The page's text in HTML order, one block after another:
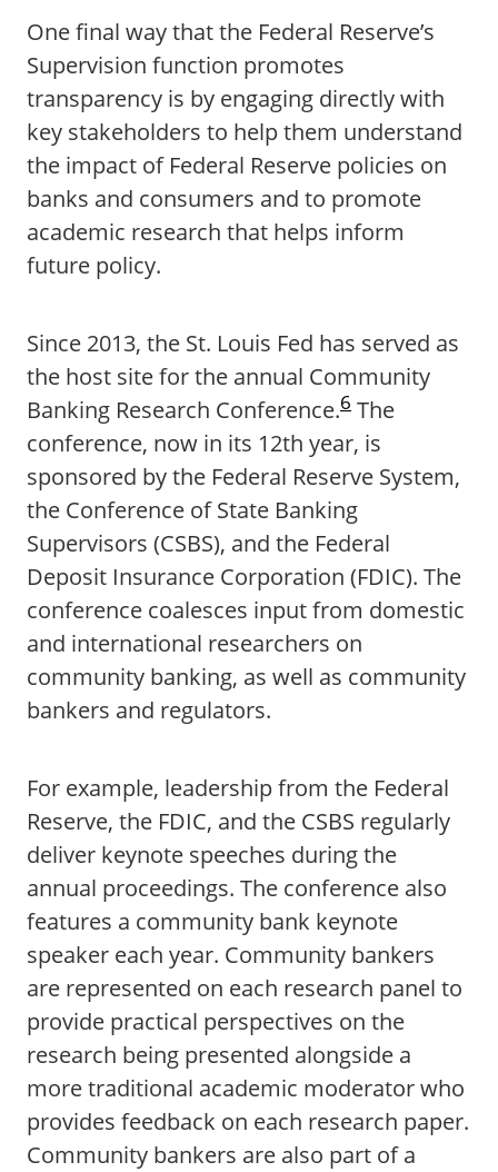
One final way that the Federal Reserve’s
Supervision function promotes
transparency is by engaging directly with
key stakeholders to help them understand
the impact of Federal Reserve policies on
banks and consumers and to promote
academic research that helps inform
future policy.
Since 2013, the St. Louis Fed has served as
the host site for the annual Community
Banking Research Conference.6 The
conference, now in its 12th year, is
sponsored by the Federal Reserve System,
the Conference of State Banking
Supervisors (CSBS), and the Federal
Deposit Insurance Corporation (FDIC). The
conference coalesces input from domestic
and international researchers on
community banking, as well as community
bankers and regulators.
For example, leadership from the Federal
Reserve, the FDIC, and the CSBS regularly
deliver keynote speeches during the
annual proceedings. The conference also
features a community bank keynote
speaker each year. Community bankers
are represented on each research panel to
provide practical perspectives on the
research being presented alongside a
more traditional academic moderator who
provides feedback on each research paper.
Community bankers are also part of a